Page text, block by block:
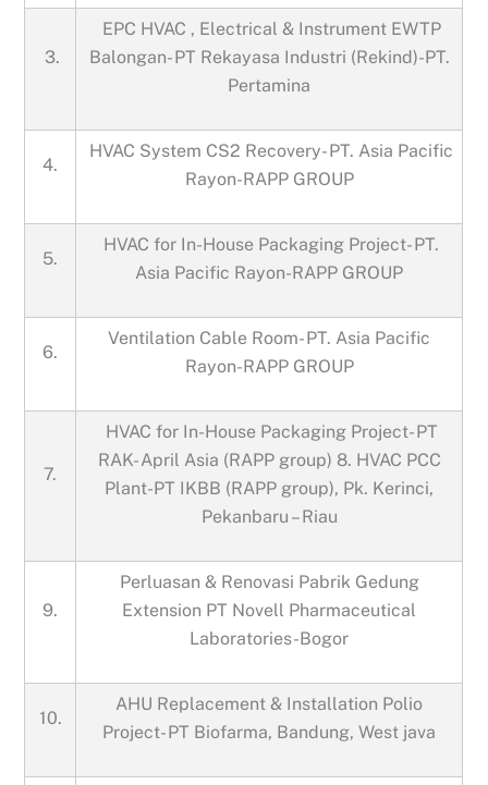
3.
EPC HVAC , Electrical & Instrument EWTP
Balongan- PT Rekayasa Industri (Rekind)-PT.
Pertamina
4.
HVAC System CS2 Recovery- PT. Asia Pacific
Rayon-RAPP GROUP
5.
HVAC for In-House Packaging Project- PT.
Asia Pacific Rayon-RAPP GROUP
6.
Ventilation Cable Room- PT. Asia Pacific
Rayon-RAPP GROUP
7.
HVAC for In-House Packaging Project- PT
RAK- April Asia (RAPP group) 8. HVAC PCC
Plant-PT IKBB (RAPP group), Pk. Kerinci,
Pekanbaru – Riau
9.
Perluasan & Renovasi Pabrik Gedung
Extension PT Novell Pharmaceutical
Laboratories-Bogor
10.
AHU Replacement & Installation Polio
Project- PT Biofarma, Bandung, West java